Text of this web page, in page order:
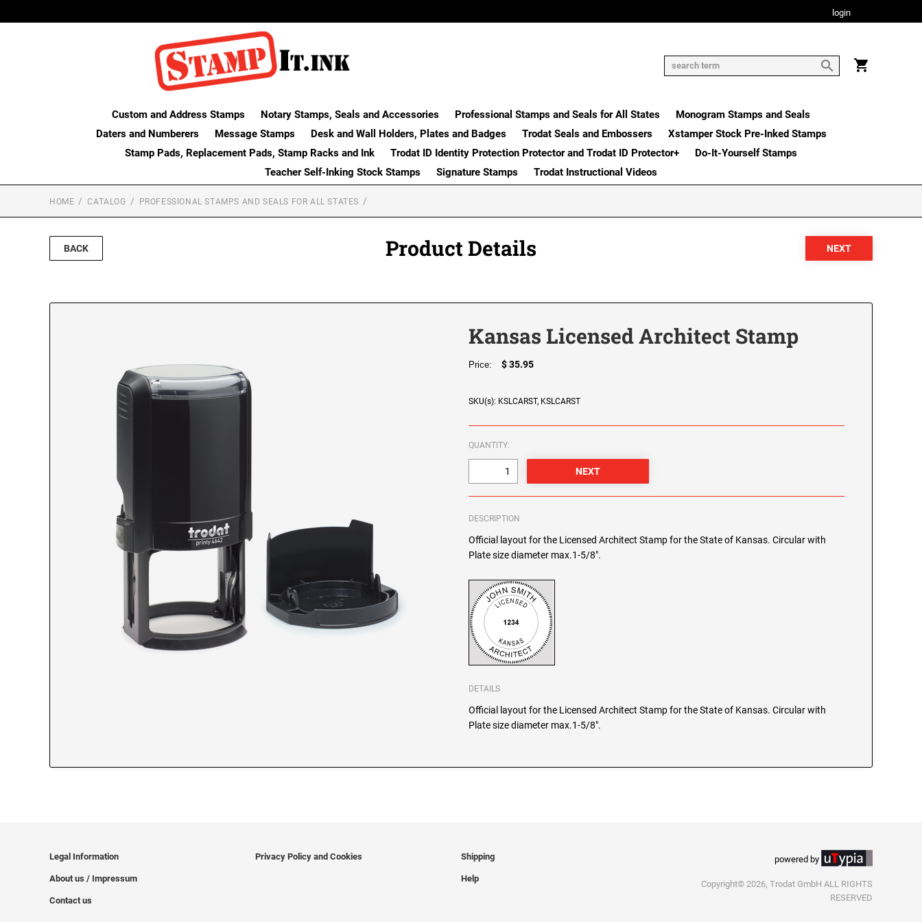
login
Custom and Address Stamps Notary Stamps, Seals and Accessories Professional Stamps and Seals for All States
Monogram Stamps and Seals
Daters and Numberers
Message Stamps Desk and Wall Holders, Plates and Badges Trodat Seals and Embossers
Xstamper Stock Pre-Inked Stamps
Stamp Pads, Replacement Pads, Stamp Racks and Ink
Trodat ID Identity Protection Protector and Trodat ID Protector+
Do-It-Yourself Stamps
Teacher Self-Inking Stock Stamps
Signature Stamps Trodat Instructional Videos
HOME CATALOG PROFESSIONAL STAMPS AND SEALS FOR ALL STATES
BACK Product Details
Kansas Licensed Architect Stamp
Price: $ 35.95
SKU(s): KSLCARST, KSLCARST
QUANTITY:
DESCRIPTION
Official layout for the Licensed Architect Stamp for the State of Kansas. Circular with
Plate size diameter max.1-5/8".
DETAILS
Official layout for the Licensed Architect Stamp for the State of Kansas. Circular with
Plate size diameter max.1-5/8".
Legal Information
About us / Impressum
Contact us
Privacy Policy and Cookies Shipping
Help
powered by
Copyright© 2026, Trodat GmbH ALL RIGHTS
RESERVED